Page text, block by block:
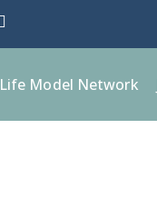
Life Model Network